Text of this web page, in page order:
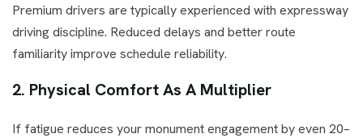
Premium drivers are typically experienced with expressway
driving discipline. Reduced delays and better route
familiarity improve schedule reliability.
2. Physical Comfort As A Multiplier
If fatigue reduces your monument engagement by even 20–